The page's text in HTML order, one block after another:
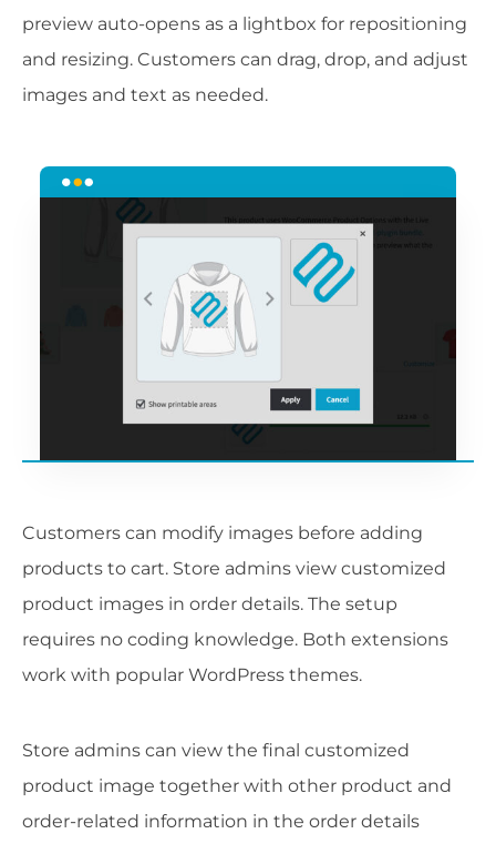
preview auto-opens as a lightbox for repositioning
and resizing. Customers can drag, drop, and adjust
images and text as needed.
Customers can modify images before adding
products to cart. Store admins view customized
product images in order details. The setup
requires no coding knowledge. Both extensions
work with popular WordPress themes.
Store admins can view the final customized
product image together with other product and
order-related information in the order details